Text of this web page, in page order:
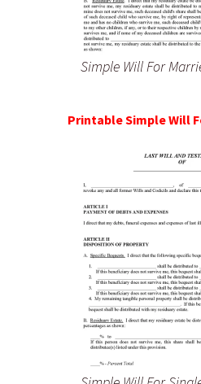
Simple Will For
Printable Simple Will